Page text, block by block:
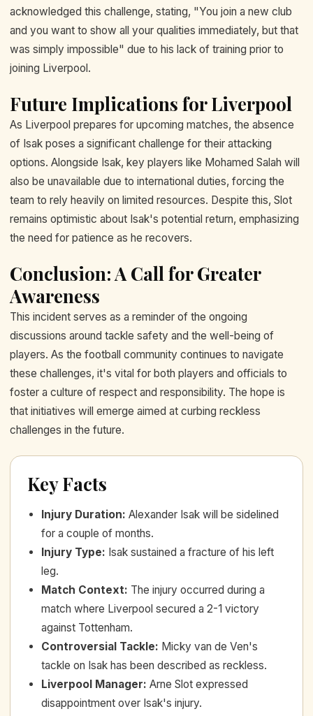
acknowledged this challenge, stating, "You join a new club
and you want to show all your qualities immediately, but that
was simply impossible" due to his lack of training prior to
joining Liverpool.
Future Implications for Liverpool
As Liverpool prepares for upcoming matches, the absence
of Isak poses a significant challenge for their attacking
options. Alongside Isak, key players like Mohamed Salah will
also be unavailable due to international duties, forcing the
team to rely heavily on limited resources. Despite this, Slot
remains optimistic about Isak's potential return, emphasizing
the need for patience as he recovers.
Conclusion: A Call for Greater
Awareness
This incident serves as a reminder of the ongoing
discussions around tackle safety and the well-being of
players. As the football community continues to navigate
these challenges, it's vital for both players and officials to
foster a culture of respect and responsibility. The hope is
that initiatives will emerge aimed at curbing reckless
challenges in the future.
Key Facts
Injury Duration: Alexander Isak will be sidelined
for a couple of months.
Injury Type: Isak sustained a fracture of his left
leg.
Match Context: The injury occurred during a
match where Liverpool secured a 2-1 victory
against Tottenham.
Controversial Tackle: Micky van de Ven's
tackle on Isak has been described as reckless.
Liverpool Manager: Arne Slot expressed
disappointment over Isak's injury.